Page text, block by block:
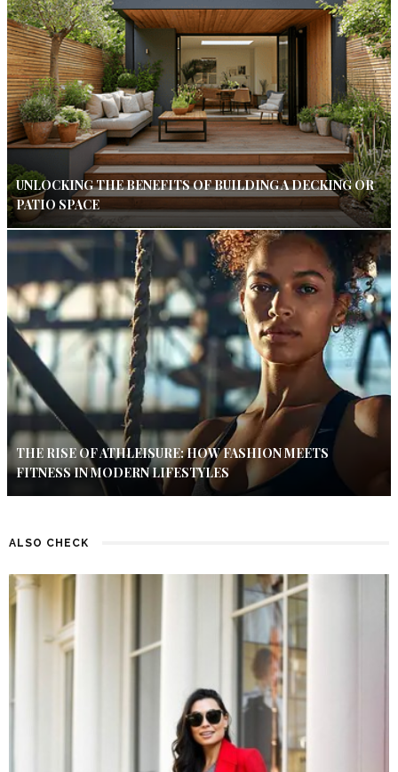
UNLOCKING THE BENEFITS OF BUILDING A DECKING OR
PATIO SPACE
THE RISE OF ATHLEISURE: HOW FASHION MEETS
FITNESS IN MODERN LIFESTYLES
ALSO CHECK